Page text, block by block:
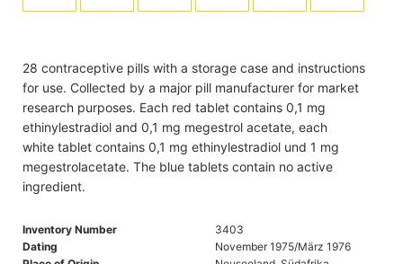
28 contraceptive pills with a storage case and instructions
for use. Collected by a major pill manufacturer for market
research purposes. Each red tablet contains 0,1 mg
ethinylestradiol and 0,1 mg megestrol acetate, each
white tablet contains 0,1 mg ethinylestradiol und 1 mg
megestrolacetate. The blue tablets contain no active
ingredient.
Inventory Number
3403
Dating
November 1975/März 1976